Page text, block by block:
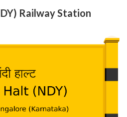
Railway Station